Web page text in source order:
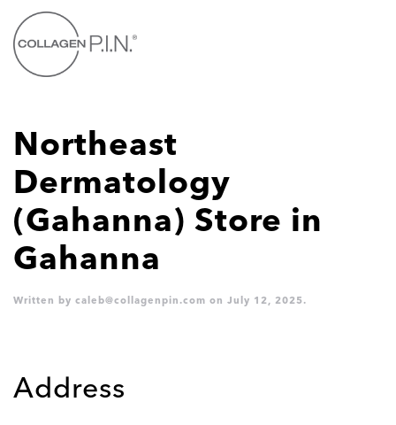
Skip to main content
Northeast
Dermatology
(Gahanna) Store in
Gahanna
Written by caleb@collagenpin.com on July 12, 2025.
Address